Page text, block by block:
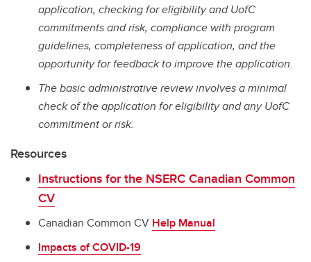
application, checking for eligibility and UofC
commitments and risk, compliance with program
guidelines, completeness of application, and the
opportunity for feedback to improve the application.
The basic administrative review involves a minimal
check of the application for eligibility and any UofC
commitment or risk.
Resources
Instructions for the NSERC Canadian Common
CV
Canadian Common CV Help Manual
Impacts of COVID-19